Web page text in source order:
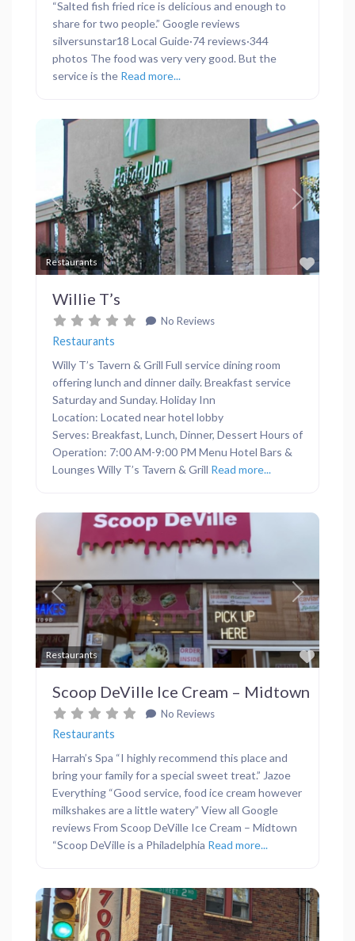
“Salted fish fried rice is delicious and enough to
share for two people.” Google reviews
silversunstar18 Local Guide·74 reviews·344
photos The food was very very good. But the
service is the Read more...
Restaurants
Previous Next
Willie T’s
No Reviews
Restaurants
Willy T’s Tavern & Grill Full service dining room
offering lunch and dinner daily. Breakfast service
Saturday and Sunday. Holiday Inn
Location: Located near hotel lobby
Serves: Breakfast, Lunch, Dinner, Dessert Hours of
Operation: 7:00 AM-9:00 PM Menu Hotel Bars &
Lounges Willy T’s Tavern & Grill Read more...
Restaurants
Previous Next
Scoop DeVille Ice Cream – Midtown
No Reviews
Restaurants
Harrah’s Spa “I highly recommend this place and
bring your family for a special sweet treat.” Jazoe
Everything “Good service, food ice cream however
milkshakes are a little watery” View all Google
reviews From Scoop DeVille Ice Cream – Midtown
“Scoop DeVille is a Philadelphia Read more...